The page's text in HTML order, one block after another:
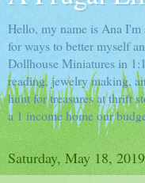
Hello, my name is Ana
for ways to better myself
Dollhouse Miniatures in
reading, jewelry making,
hunt for treasures at thrift
a 1 income home our
Saturday, May 18, 2019